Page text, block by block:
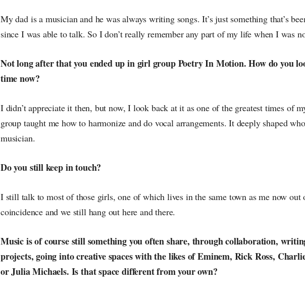
My dad is a musician and he was always writing songs. It’s just something that’s
since I was able to talk. So I don’t really remember any part of my life when I was
Not long after that you ended up in girl group Poetry In Motion. How do you
time now?
I didn’t appreciate it then, but now, I look back at it as one of the greatest times of
group taught me how to harmonize and do vocal arrangements. It deeply shaped
musician.
Do you still keep in touch?
I still talk to most of those girls, one of which lives in the same town as me now out
coincidence and we still hang out here and there.
Music is of course still something you often share, through collaboration,
projects, going into creative spaces with the likes of Eminem, Rick Ross,
or Julia Michaels. Is that space different from your own?